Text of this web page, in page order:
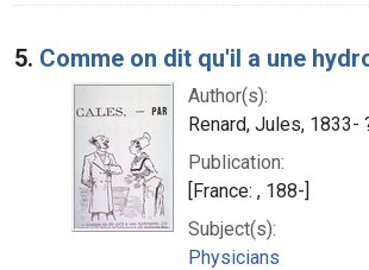
5. Comme on dit qu'il a une
Author(s):
Renard, Jules, 1833-
Publication:
[France: , 188-]
Subject(s):
Physicians